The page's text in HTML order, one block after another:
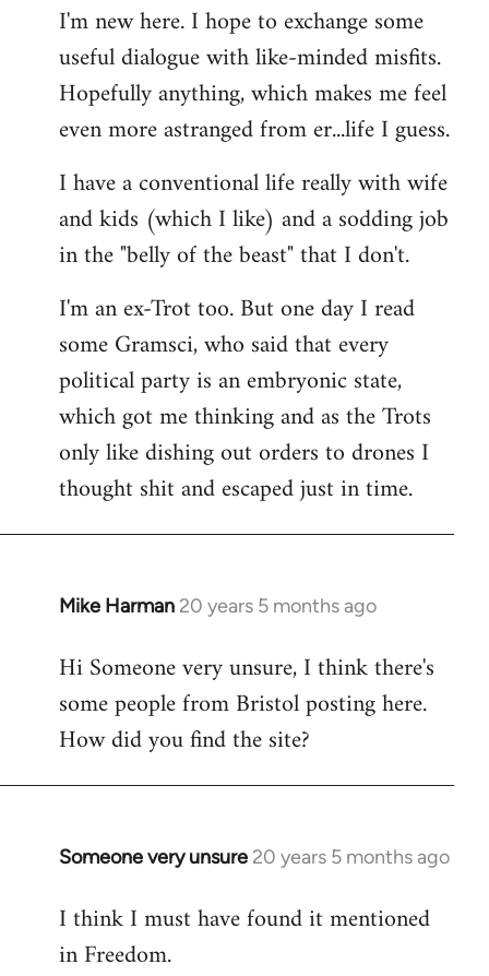
by
libcom.org
I'm new here. I hope to exchange some
useful dialogue with like-minded misfits.
Hopefully anything, which makes me feel
even more astranged from er...life I guess.
I have a conventional life really with wife
and kids (which I like) and a sodding job
in the "belly of the beast" that I don't.
I'm an ex-Trot too. But one day I read
some Gramsci, who said that every
political party is an embryonic state,
which got me thinking and as the Trots
only like dishing out orders to drones I
thought shit and escaped just in time.
Mike Harman 20 years 5 months ago
In
to
Welcome
libcom.org
Hi Someone very unsure, I think there's
some people from Bristol posting here.
How did you find the site?
Someone very unsure 20 years 5 months ago
In
to
Welcome
I think I must have found it mentioned
in Freedom.